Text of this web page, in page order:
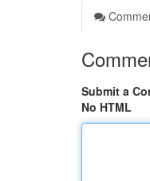
Submit a
No HTML